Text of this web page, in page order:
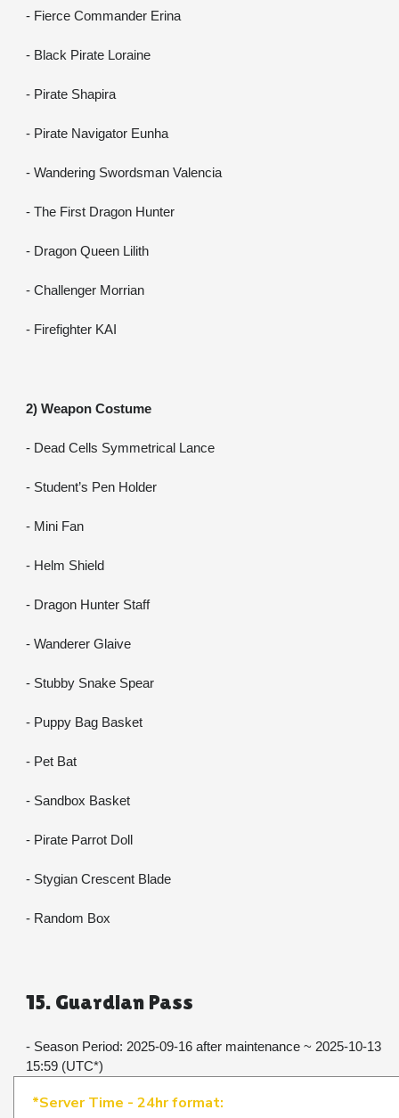
- Fierce Commander Erina
- Black Pirate Loraine
- Pirate Shapira
- Pirate Navigator Eunha
- Wandering Swordsman Valencia
- The First Dragon Hunter
- Dragon Queen Lilith
- Challenger Morrian
- Firefighter KAI
2) Weapon Costume
- Dead Cells Symmetrical Lance
- Student’s Pen Holder
- Mini Fan
- Helm Shield
- Dragon Hunter Staff
- Wanderer Glaive
- Stubby Snake Spear
- Puppy Bag Basket
- Pet Bat
- Sandbox Basket
- Pirate Parrot Doll
- Stygian Crescent Blade
- Random Box
15. Guardian Pass
- Season Period: 2025-09-16 after maintenance ~ 2025-10-13
15:59 (UTC*)​​​​​​​
*Server Time - 24hr format: